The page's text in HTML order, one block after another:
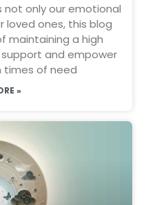
not only our emotional
ones, this blog
maintaining a high
and empower
times of need
»